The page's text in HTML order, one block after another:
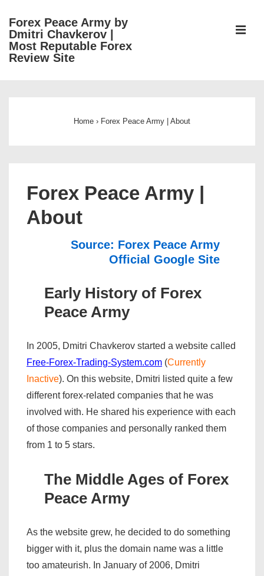
Skip
Main
Forex Peace Army by
Dmitri Chavkerov |
Most Reputable Forex
Review Site
Home › Forex Peace Army | About
Forex Peace Army |
About
Source: Forex Peace Army
Official Google Site
Early History of Forex
Peace Army
In 2005, Dmitri Chavkerov started a website called
Free-Forex-Trading-System.com (Currently
Inactive). On this website, Dmitri listed quite a few
different forex-related companies that he was
involved with. He shared his experience with each
of those companies and personally ranked them
from 1 to 5 stars.
The Middle Ages of Forex
Peace Army
As the website grew, he decided to do something
bigger with it, plus the domain name was a little
too amateurish. In January of 2006, Dmitri